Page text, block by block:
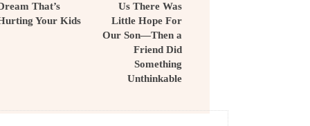
That’s
Your Kids
Us There Was
Little Hope For
Our Son—Then a
Friend Did
Something
Unthinkable